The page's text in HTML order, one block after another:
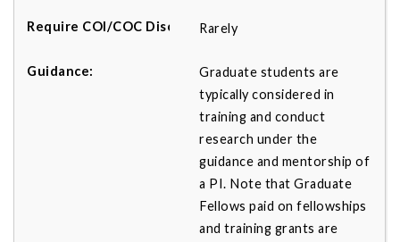
Rarely
Graduate students are
typically considered in
training and conduct
research under the
guidance and mentorship of
a PI. Note that Graduate
Fellows paid on fellowships
and training grants are